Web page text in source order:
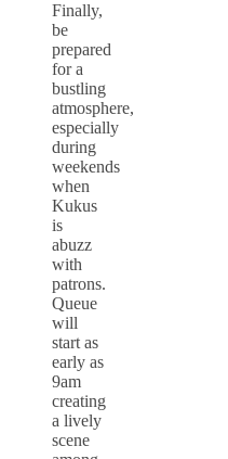
Finally,
be
prepared
for a
bustling
atmosphere,
especially
during
weekends
when
Kukus
is
abuzz
with
patrons.
Queue
will
start as
early as
9am
creating
a lively
scene